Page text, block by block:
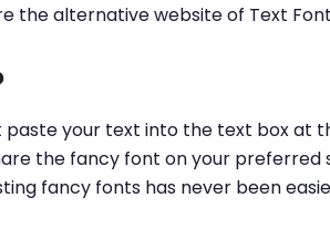
the alternative website of Text
your text into the text box at
the fancy font on your
fancy fonts has never been